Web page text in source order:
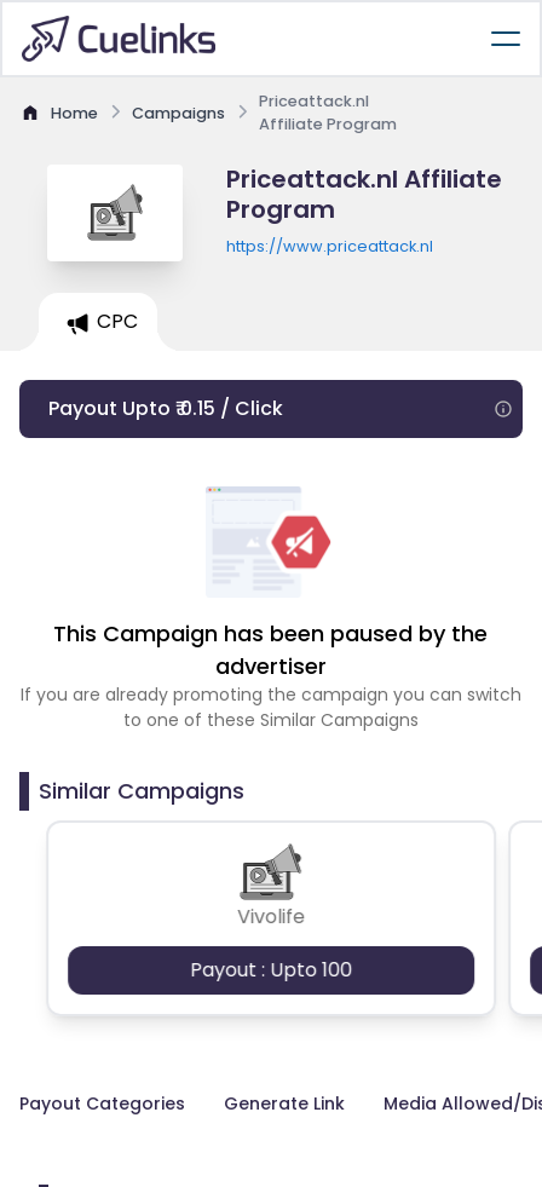
Home Campaigns
Priceattack.nl
Affiliate Program
Priceattack.nl Affiliate
Program
https://www.priceattack.nl
CPC
Payout Upto ₹ 0.15 / Click
This Campaign has been paused by the
advertiser
If you are already promoting the campaign you can switch
to one of these Similar Campaigns
Similar Campaigns
Vivolife
Payout : Upto 100
Payout Categories Generate Link Media Allowed/